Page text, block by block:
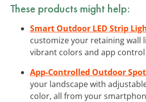
These products might help:
Smart Outdoor LED Strip
customize your retaining wall
vibrant colors and app
App-Controlled Outdoor
your landscape with
color, all from your